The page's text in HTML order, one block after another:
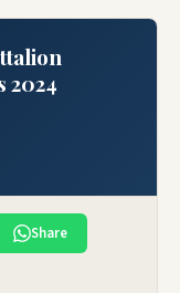
2024
Share